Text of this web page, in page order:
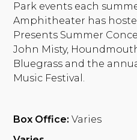
Park events each
Amphitheater has
Presents Summer
John Misty,
Bluegrass and the
Music Festival.
Box Office: Varies